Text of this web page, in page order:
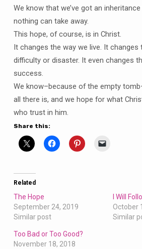
We know that we’ve got an
nothing can take away.
This hope, of course, is in Christ.
It changes the way we live. It changes
difficulty or disaster. It even changes
success.
We know–because of the empty
all there is, and we hope for what
who trust in him.
Share this:
Related
The Hope
September 24, 2019
Similar post
I Will
October
Similar
Too Bad or Too Good?
November 18, 2018